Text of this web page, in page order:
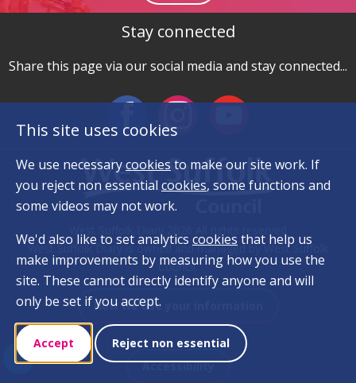
Stay connected
Share this page via our social media and stay connected...
West Suffolk Diary is owned and managed by West Suffolk
Council.
How we use your information
Accessibility
This site uses cookies
We use necessarycookies to make our site work. If
you reject non essentialcookies, some functions and
some videos may not work.
We'd also like to set analytics cookies that help us
make improvements by measuring how you use the
site. These cannot directly identify anyone and will
only be set if you accept.
Accept Reject non essential